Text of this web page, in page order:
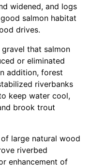
widened, and logs
salmon habitat
drives.
that salmon
or eliminated
addition, forest
riverbanks
keep water cool,
brook trout
large natural wood
riverbed
enhancement of